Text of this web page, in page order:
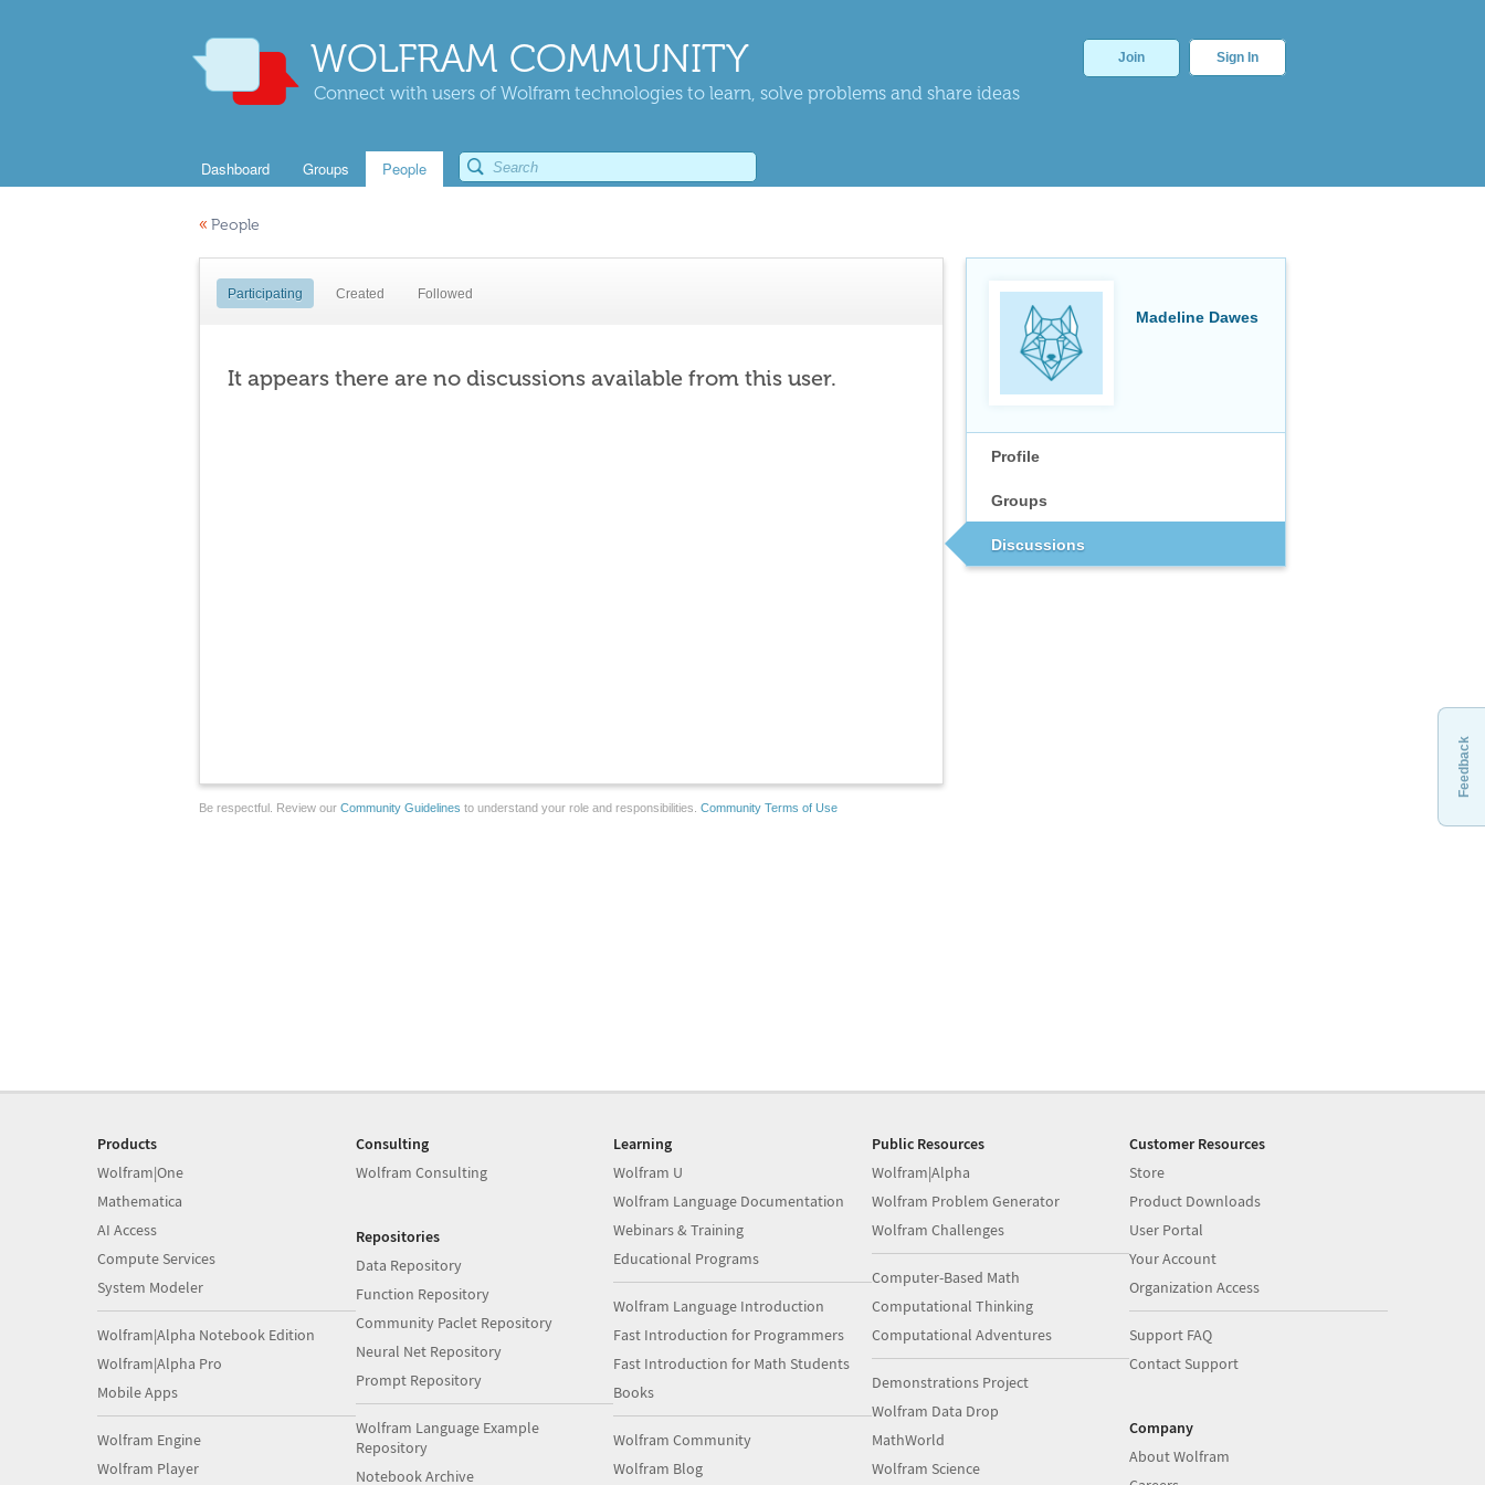
WOLFRAM COMMUNITY
Connect with users of Wolfram technologies to learn, solve problems and share ideas
Join Sign In
Dashboard Groups People
« People
Madeline Dawes
Profile
Groups
Discussions
Participating Created Followed
It appears there are no discussions available from this user.
Be respectful. Review our Community Guidelines to understand your role and responsibilities. Community Terms of Use
Feedback
Products
Wolfram|One
Mathematica
AI Access
Compute Services
System Modeler
Wolfram|Alpha Notebook Edition
Wolfram|Alpha Pro
Mobile Apps
Wolfram Engine
Wolfram Player
Consulting
Wolfram Consulting
Repositories
Data Repository
Function Repository
Community Paclet Repository
Neural Net Repository
Prompt Repository
Wolfram Language Example
Repository
Notebook Archive
Learning
Wolfram U
Wolfram Language Documentation
Webinars & Training
Educational Programs
Wolfram Language Introduction
Fast Introduction for Programmers
Fast Introduction for Math Students
Books
Wolfram Community
Wolfram Blog
Public Resources
Wolfram|Alpha
Wolfram Problem Generator
Wolfram Challenges
Computer-Based Math
Computational Thinking
Computational Adventures
Demonstrations Project
Wolfram Data Drop
MathWorld
Wolfram Science
Customer Resources
Store
Product Downloads
User Portal
Your Account
Organization Access
Support FAQ
Contact Support
Company
About Wolfram